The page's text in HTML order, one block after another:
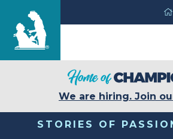
Life Care Center of Casper
Care & Services
We are hiring. Join
STORIES OF